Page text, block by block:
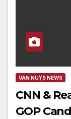
VAN NUYS NEWS
CNN &
GOP